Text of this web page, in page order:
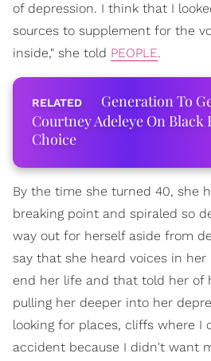
of depression. I think that I
sources to supplement for the
inside," she told PEOPLE.
Generation To
Courtney Adeleye On
Choice
By the time she turned 40, she
breaking point and spiraled so
way out for herself aside from
say that she heard voices in
end her life and that told her of
pulling her deeper into her
looking for places, cliffs where I
accident because I didn't want